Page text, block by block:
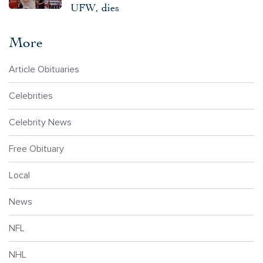
UFW, dies
More
Article Obituaries
Celebrities
Celebrity News
Free Obituary
Local
News
NFL
NHL